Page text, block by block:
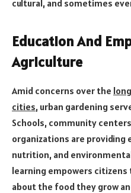
cultural, and sometimes
Education And
Agriculture
Amid concerns over the
cities, urban gardening
Schools, community
organizations are providing
nutrition, and
learning empowers
about the food they grow